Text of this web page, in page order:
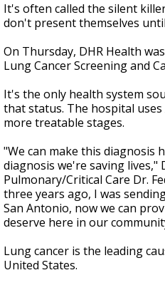
It's often called the silent
don't present themselves
On Thursday, DHR Health
Lung Cancer Screening and
It's the only health system
that status. The hospital
more treatable stages.
"We can make this diagnosis
diagnosis we're saving lives,"
Pulmonary/Critical Care Dr.
three years ago, I was
San Antonio, now we can
deserve here in our
Lung cancer is the leading
United States.